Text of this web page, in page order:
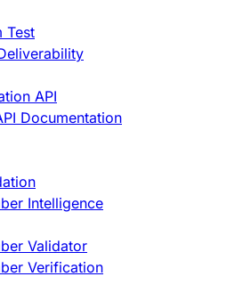
Test
API
Documentation
Intelligence
Validator
Verification